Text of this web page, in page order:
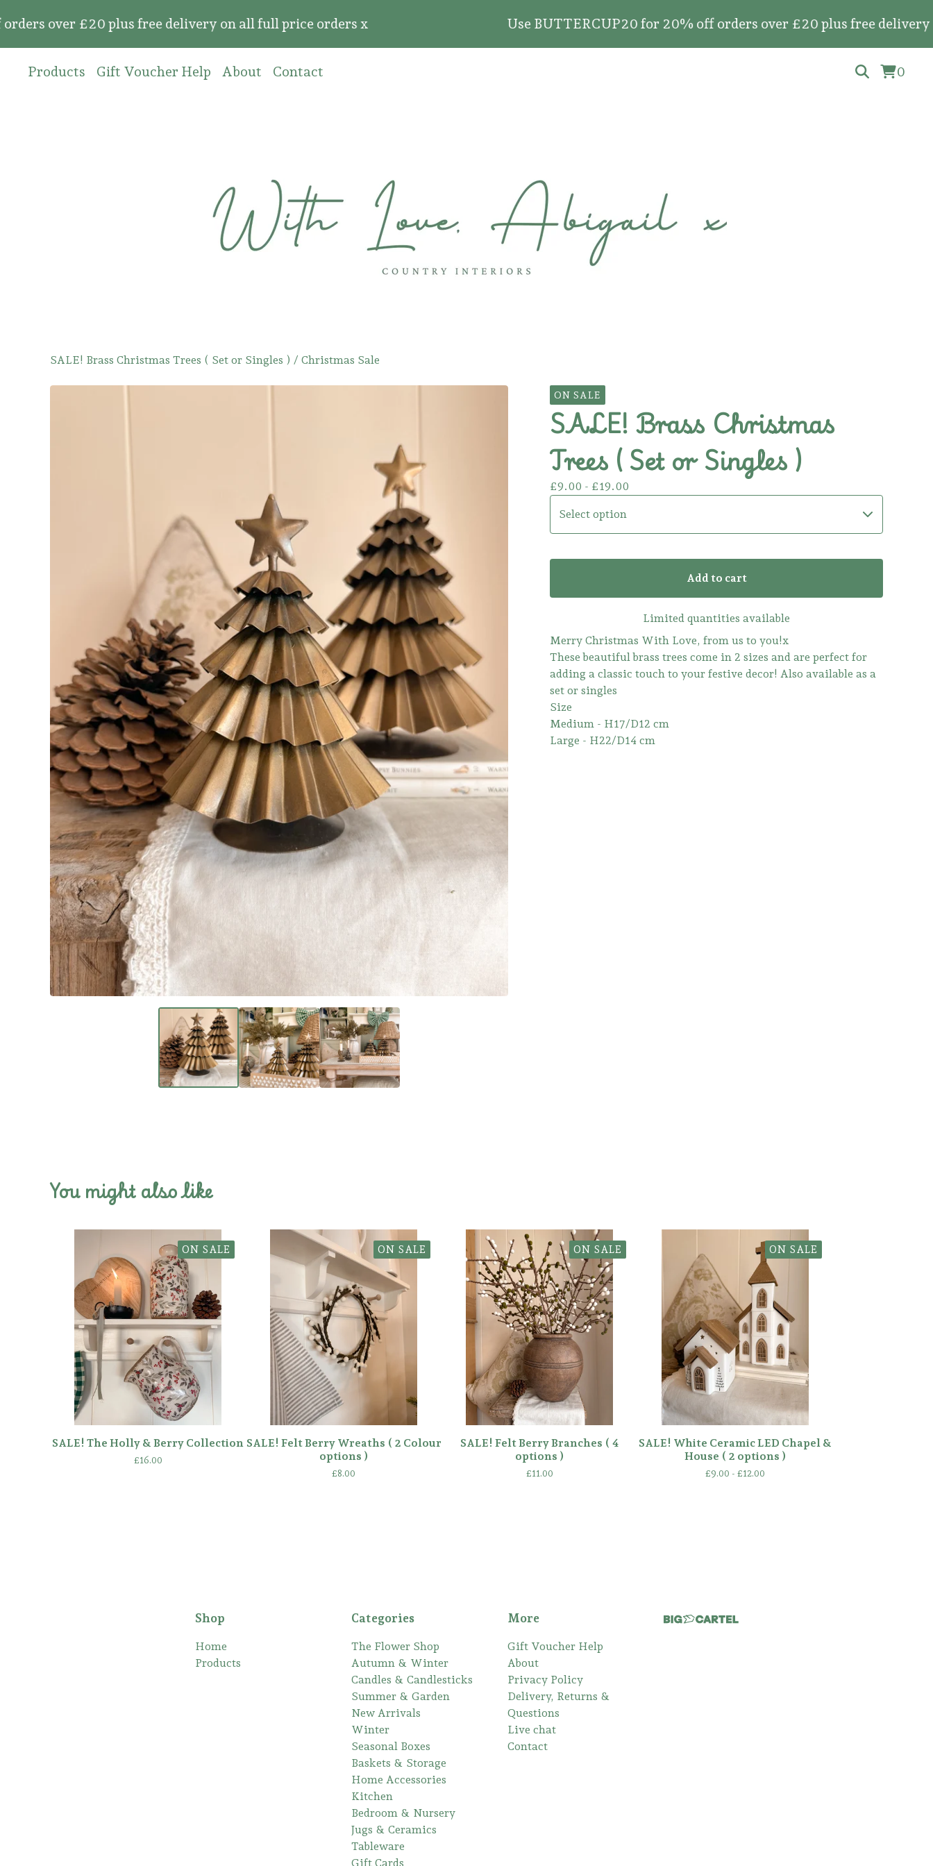
over £20 plus free delivery on all full price orders x Use BUTTERCUP20 for 20% off orders over £20 plus free delivery
Products Gift Voucher Help About Contact 0
SALE! Brass Christmas Trees ( Set or Singles ) / Christmas Sale
ON SALE
SALE! Brass Christmas
Trees ( Set or Singles )
£9.00 - £19.00
Add to cart
Limited quantities available
Merry Christmas With Love, from us to you!x
These beautiful brass trees come in 2 sizes and are perfect for
adding a classic touch to your festive decor! Also available as a
set or singles
Size
Medium - H17/D12 cm
Large - H22/D14 cm
You might also like
ON SALE
SALE! The Holly & Berry Collection
£16.00
ON SALE
SALE! Felt Berry Wreaths ( 2 Colour
options )
£8.00
ON SALE
SALE! Felt Berry Branches ( 4
options )
£11.00
ON SALE
SALE! White Ceramic LED Chapel &
House ( 2 options )
£9.00 - £12.00
Shop
Home
Products
Categories
The Flower Shop
Autumn & Winter
Candles & Candlesticks
Summer & Garden
New Arrivals
Winter
Seasonal Boxes
Baskets & Storage
Home Accessories
Kitchen
Bedroom & Nursery
Jugs & Ceramics
Tableware
Gift Cards
More
Gift Voucher Help
About
Privacy Policy
Delivery, Returns &
Questions
Live chat
Contact